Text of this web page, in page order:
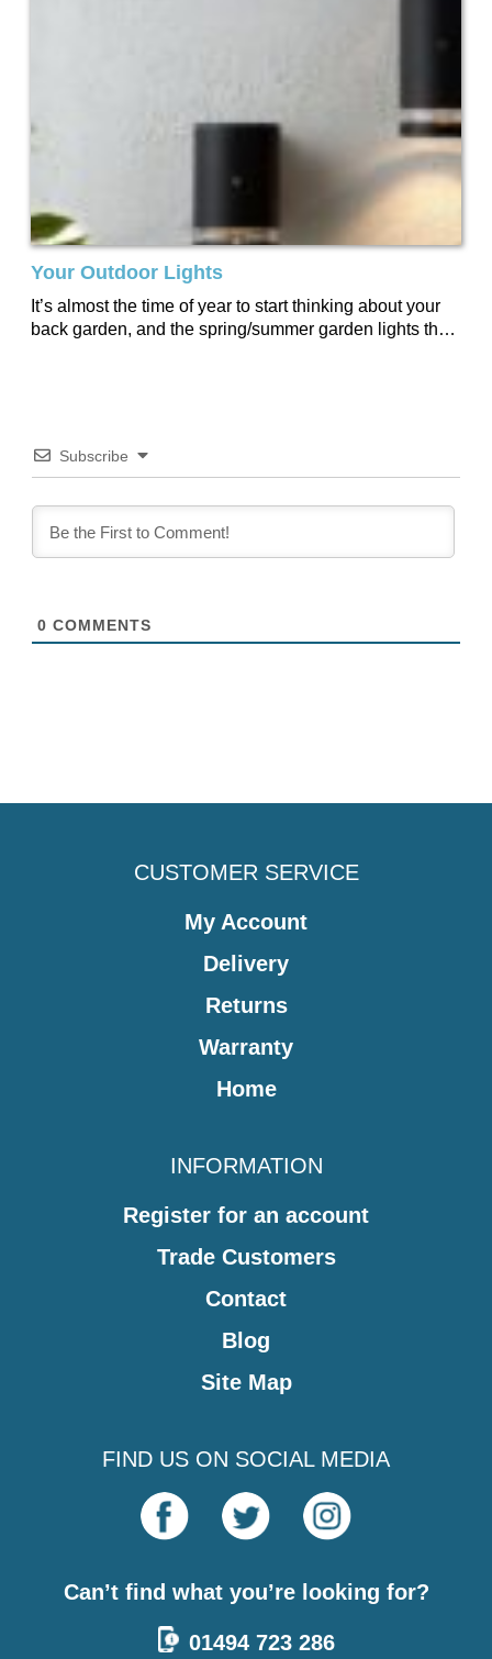
Your Outdoor Lights
It’s almost the time of year to start thinking about your
back garden, and the spring/summer garden lights that
Subscribe
0 COMMENTS
CUSTOMER SERVICE
My Account
Delivery
Returns
Warranty
Home
INFORMATION
Register for an account
Trade Customers
Contact
Blog
Site Map
FIND US ON SOCIAL MEDIA
Can’t find what you’re looking for?
01494 723 286